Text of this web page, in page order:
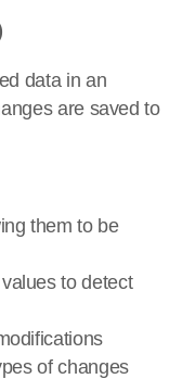
data in an
are saved to
them to be
to detect
of changes